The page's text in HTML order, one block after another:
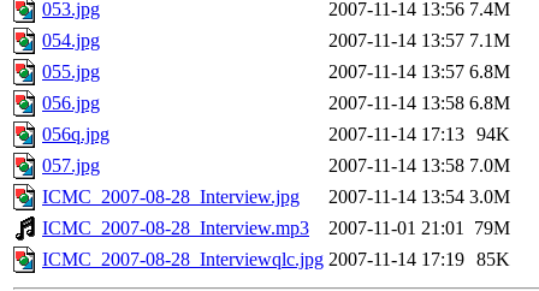
053.jpg
2007-11-14 13:56 7.4M
054.jpg
2007-11-14 13:57 7.1M
055.jpg
2007-11-14 13:57 6.8M
056.jpg
2007-11-14 13:58 6.8M
056q.jpg
2007-11-14 17:13 94K
057.jpg
2007-11-14 13:58 7.0M
ICMC_2007-08-28_Interview.jpg
2007-11-14 13:54 3.0M
ICMC_2007-08-28_Interview.mp3
2007-11-01 21:01 79M
ICMC_2007-08-28_Interviewqlc.jpg 2007-11-14 17:19 85K